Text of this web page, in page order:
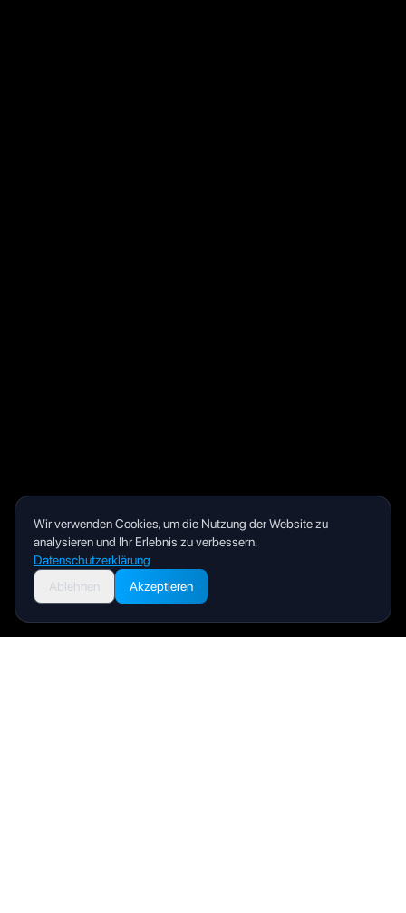
Wir verwenden Cookies, um die Nutzung der Website zu
analysieren und Ihr Erlebnis zu verbessern.
Datenschutzerklärung
Ablehnen
Akzeptieren